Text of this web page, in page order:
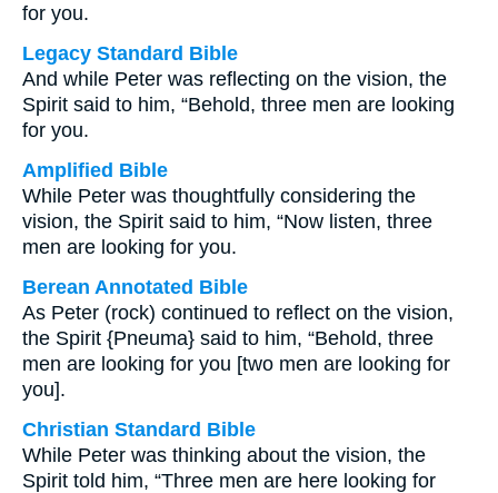
for you.
Legacy Standard Bible
And while Peter was reflecting on the vision, the
Spirit said to him, “Behold, three men are looking
for you.
Amplified Bible
While Peter was thoughtfully considering the
vision, the Spirit said to him, “Now listen, three
men are looking for you.
Berean Annotated Bible
As Peter (rock) continued to reflect on the vision,
the Spirit {Pneuma} said to him, “Behold, three
men are looking for you [two men are looking for
you].
Christian Standard Bible
While Peter was thinking about the vision, the
Spirit told him, “Three men are here looking for